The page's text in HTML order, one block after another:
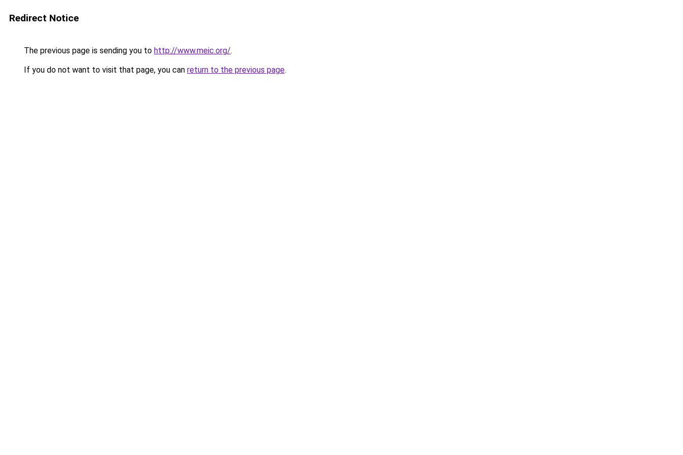
Redirect Notice
The previous page is sending you to http://www.meic.org/.
If you do not want to visit that page, you can return to the previous page.